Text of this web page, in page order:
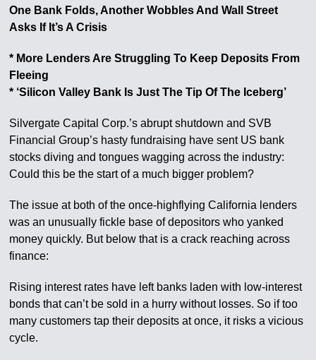
One Bank Folds, Another Wobbles And Wall Street
Asks If It’s A Crisis
* More Lenders Are Struggling To Keep Deposits From
Fleeing
* ‘Silicon Valley Bank Is Just The Tip Of The Iceberg’
Silvergate Capital Corp.’s abrupt shutdown and SVB
Financial Group’s hasty fundraising have sent US bank
stocks diving and tongues wagging across the industry:
Could this be the start of a much bigger problem?
The issue at both of the once-highflying California lenders
was an unusually fickle base of depositors who yanked
money quickly. But below that is a crack reaching across
finance:
Rising interest rates have left banks laden with low-interest
bonds that can’t be sold in a hurry without losses. So if too
many customers tap their deposits at once, it risks a vicious
cycle.